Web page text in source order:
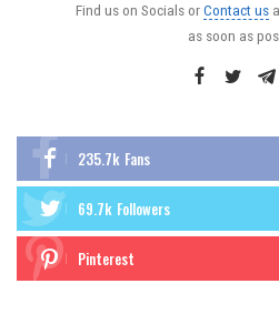
Find us on Socials orContact us
as soon as
235.7k Fans
69.7k Followers
Pinterest